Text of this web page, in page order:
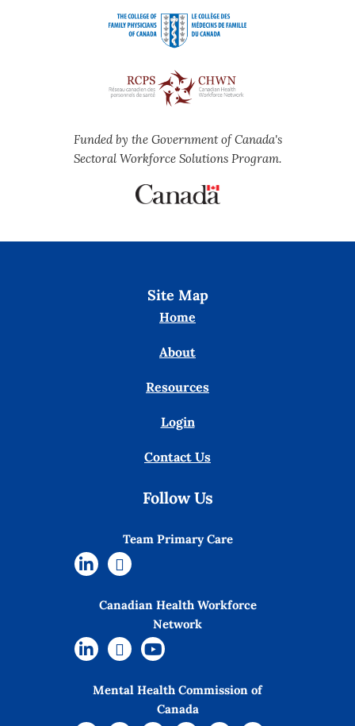
Funded by the Government of Canada's
Sectoral Workforce Solutions Program.
Site Map
Home
About
Resources
Login
Contact Us
Follow Us
Team Primary Care
Canadian Health Workforce
Network
Mental Health Commission of
Canada